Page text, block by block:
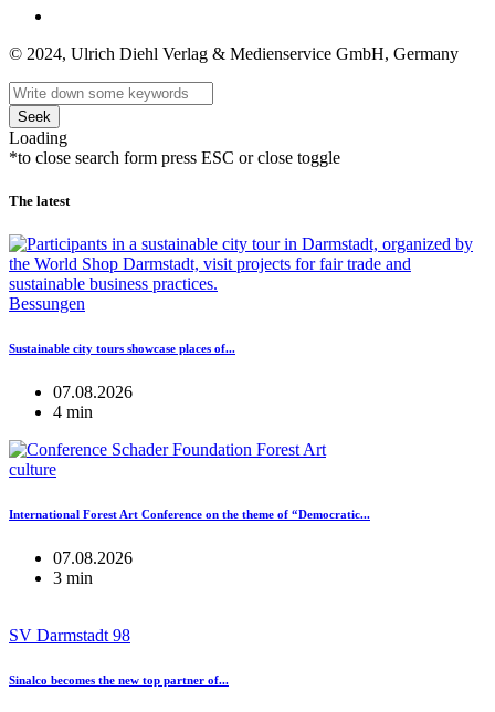
© 2024, Ulrich Diehl Verlag & Medienservice GmbH, Germany
Seek
Loading
*to close search form press ESC or close toggle
The latest
Bessungen
Sustainable city tours showcase places of...
07.08.2026
4 min
culture
International Forest Art Conference on the theme of “Democratic...
07.08.2026
3 min
SV Darmstadt 98
Sinalco becomes the new top partner of...